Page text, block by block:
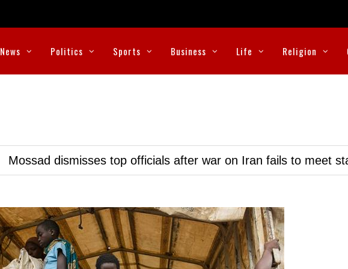
News Politics Sports Business Life Religion
Mossad dismisses top officials after war on Iran fails to meet